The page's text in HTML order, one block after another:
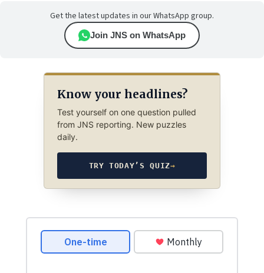
Get the latest updates in our WhatsApp group.
Join JNS on WhatsApp
Know your headlines?
Test yourself on one question pulled
from JNS reporting. New puzzles
daily.
TRY TODAY’S QUIZ→